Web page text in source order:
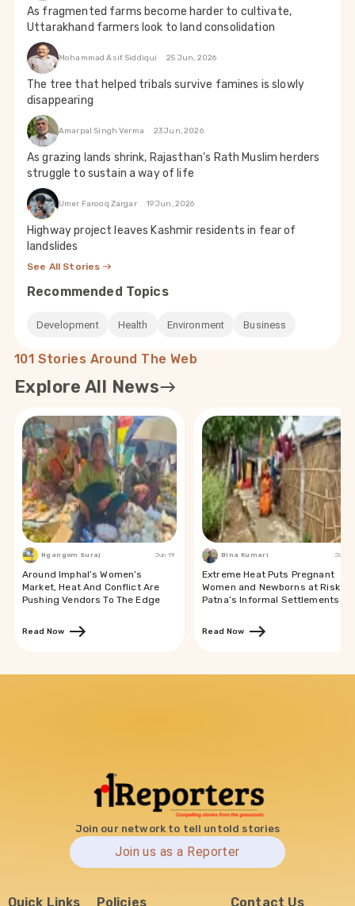
As fragmented farms become harder to cultivate,
Uttarakhand farmers look to land consolidation
Mohammad Asif Siddiqui 25 Jun, 2026
The tree that helped tribals survive famines is slowly
disappearing
Amarpal Singh Verma 23 Jun, 2026
As grazing lands shrink, Rajasthan’s Rath Muslim herders
struggle to sustain a way of life
Umer Farooq Zargar 19 Jun, 2026
Highway project leaves Kashmir residents in fear of
landslides
See All Stories
Recommended Topics
Development Health Environment Business
101 Stories Around The Web
Explore All News
Ngangom Suraj Jun 19
Around Imphal’s Women’s
Market, Heat And Conflict Are
Pushing Vendors To The Edge
Read Now
Bina Kumari Jun 19
Extreme Heat Puts Pregnant
Women and Newborns at Risk in
Patna’s Informal Settlements
Read Now
Join our network to tell untold stories
Join us as a Reporter
Quick Links Policies Contact Us